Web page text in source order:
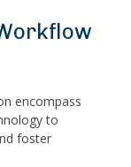
encompass
to
foster